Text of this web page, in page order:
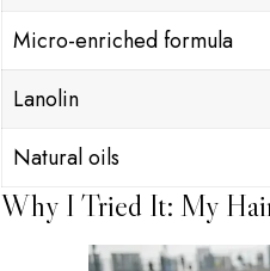
Micro-enriched formula
Lanolin
Natural oils
Why I Tried It: My